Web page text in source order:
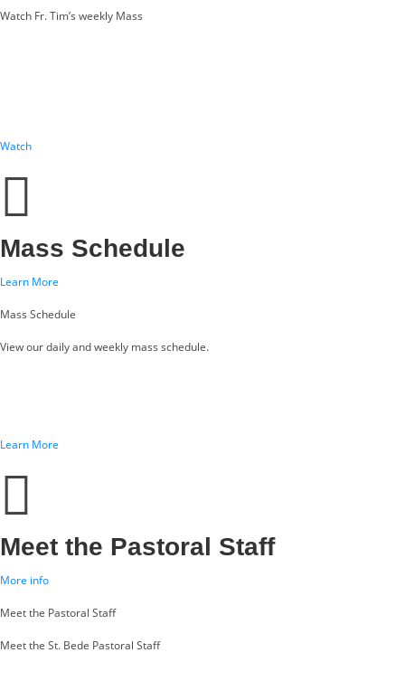
Watch Fr. Tim’s weekly Mass
Watch
Mass Schedule
Learn More
Mass Schedule
View our daily and weekly mass schedule.
Learn More
Meet the Pastoral Staff
More info
Meet the Pastoral Staff
Meet the St. Bede Pastoral Staff